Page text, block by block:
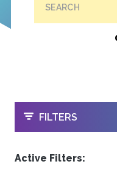
SEARCH
OPEN
FILTERS
Active Filters: